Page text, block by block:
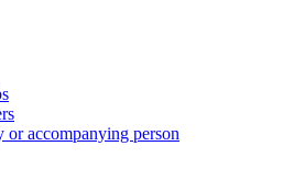
accompanying person